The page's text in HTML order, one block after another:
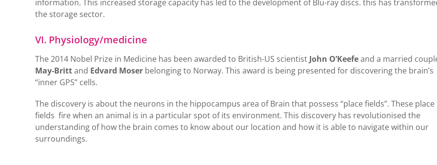
information. This increased storage capacity has led to the development of Blu-ray discs. this has
the storage sector.
VI. Physiology/medicine
The 2014 Nobel Prize in Medicine has been awarded to British-US scientist John O’Keefeand a married
May-Brittand Edvard Moser belonging to Norway. This award is being presented for discovering the brain’s
“inner GPS” cells.
The discovery is about the neurons in the hippocampus area of Brain that possess “place fields”. These place
fields fire when an animal is in a particular spot of its environment. This discovery has revolutionised the
understanding of how the brain comes to know about our location and how it is able to navigate within our
surroundings.